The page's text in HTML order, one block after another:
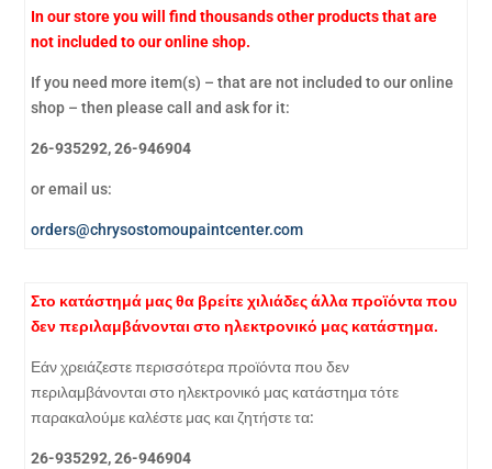
In our store you will find thousands other products that are
not included to our online shop.
If you need more item(s) – that are not included to our online
shop – then please call and ask for it:
26-935292, 26-946904
or email us:
orders@chrysostomoupaintcenter.com
Στο κατάστημά μας θα βρείτε χιλιάδες άλλα προϊόντα που
δεν περιλαμβάνονται στο ηλεκτρονικό μας κατάστημα.
Εάν χρειάζεστε περισσότερα προϊόντα που δεν
περιλαμβάνονται στο ηλεκτρονικό μας κατάστημα τότε
παρακαλούμε καλέστε μας και ζητήστε τα:
26-935292, 26-946904